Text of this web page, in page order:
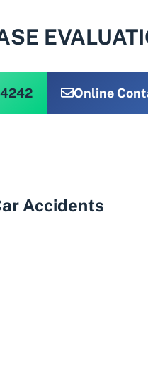
Online
Accidents